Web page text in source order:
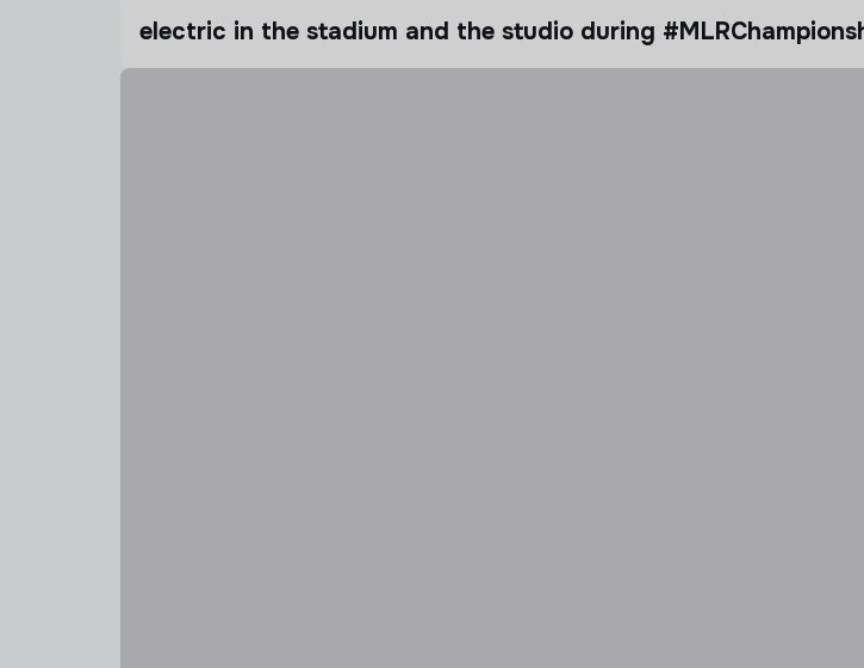
electric in the stadium and the studio during